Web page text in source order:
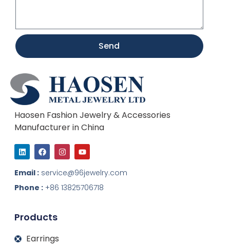
Send
Haosen Fashion Jewelry & Accessories
Manufacturer in China
L
i
n
k
e
d
i
F
a
c
e
b
o
o
I
n
s
t
a
g
r
Y
o
u
t
u
b
e
Email : service@96jewelry.com
Phone : +86 13825706718
Products
Earrings